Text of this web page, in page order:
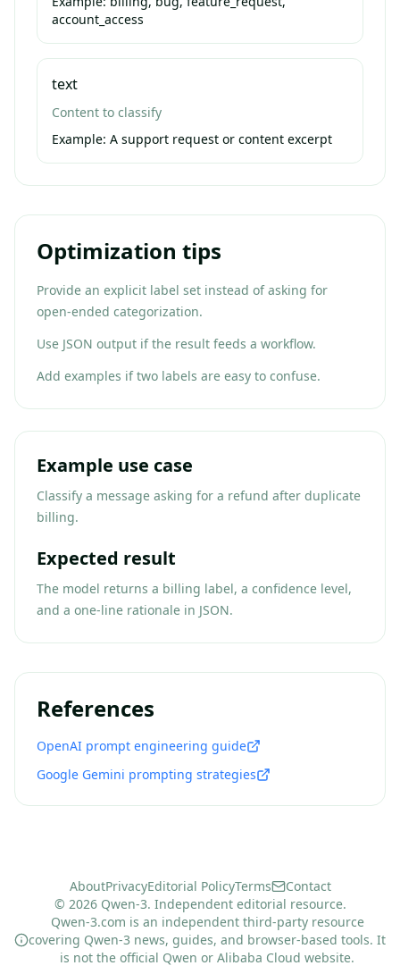
account_access
text
Content to classify
Example: A support request or content excerpt
Optimization tips
Provide an explicit label set instead of asking for
open-ended categorization.
Use JSON output if the result feeds a workflow.
Add examples if two labels are easy to confuse.
Example use case
Classify a message asking for a refund after duplicate
billing.
Expected result
The model returns a billing label, a confidence level,
and a one-line rationale in JSON.
References
OpenAI prompt engineering guide
Google Gemini prompting strategies
AboutPrivacyEditorial PolicyTerms
Contact
© 2026 Qwen-3. Independent editorial resource.
Qwen-3.com is an independent third-party resource
covering Qwen-3 news, guides, and browser-based tools. It
is not the official Qwen or Alibaba Cloud website.